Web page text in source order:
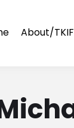
About/